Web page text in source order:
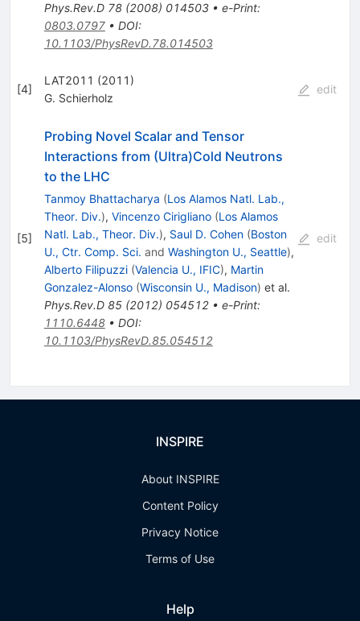
Phys.Rev.D 78(2008) 014503• e-Print:
0803.0797• DOI:
10.1103/PhysRevD.78.014503
[4]
LAT2011 (2011)
G. Schierholz
edit
[5]
Probing Novel Scalar and Tensor
Interactions from (Ultra)Cold Neutrons
to the LHC
Tanmoy Bhattacharya (Los Alamos Natl. Lab.,
Theor. Div.), Vincenzo Cirigliano (Los Alamos
Natl. Lab., Theor. Div.), Saul D. Cohen (Boston
U., Ctr. Comp. Sci. and Washington U., Seattle),
Alberto Filipuzzi (Valencia U., IFIC), Martin
Gonzalez-Alonso (Wisconsin U., Madison) et al.
Phys.Rev.D 85(2012) 054512• e-Print:
1110.6448• DOI:
10.1103/PhysRevD.85.054512
edit
INSPIRE
About INSPIRE
Content Policy
Privacy Notice
Terms of Use
Help